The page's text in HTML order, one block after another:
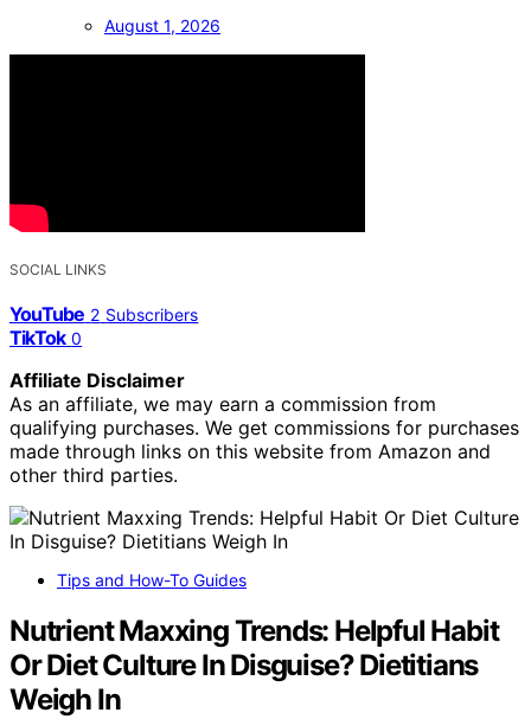
August 1, 2026
SOCIAL LINKS
YouTube 2 Subscribers
TikTok 0
Affiliate Disclaimer
As an affiliate, we may earn a commission from
qualifying purchases. We get commissions for purchases
made through links on this website from Amazon and
other third parties.
Tips and How-To Guides
Nutrient Maxxing Trends: Helpful Habit
Or Diet Culture In Disguise? Dietitians
Weigh In